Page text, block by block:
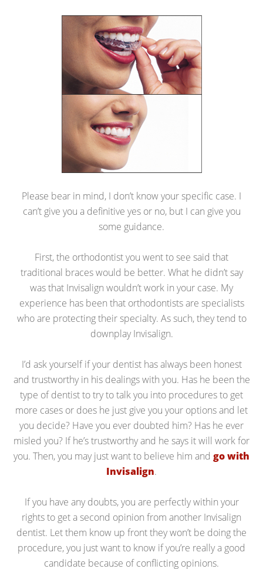
Please bear in mind, I don’t know your specific case. I
can’t give you a definitive yes or no, but I can give you
some guidance.
First, the orthodontist you went to see said that
traditional braces would be better. What he didn’t say
was that Invisalign wouldn’t work in your case. My
experience has been that orthodontists are specialists
who are protecting their specialty. As such, they tend to
downplay Invisalign.
I’d ask yourself if your dentist has always been honest
and trustworthy in his dealings with you. Has he been the
type of dentist to try to talk you into procedures to get
more cases or does he just give you your options and let
you decide? Have you ever doubted him? Has he ever
misled you? If he’s trustworthy and he says it will work for
you. Then, you may just want to believe him and go with
Invisalign.
If you have any doubts, you are perfectly within your
rights to get a second opinion from another Invisalign
dentist. Let them know up front they won’t be doing the
procedure, you just want to know if you’re really a good
candidate because of conflicting opinions.